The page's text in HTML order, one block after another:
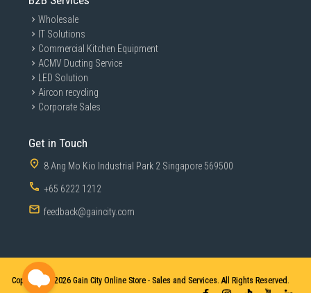
Wholesale
IT Solutions
Commercial Kitchen Equipment
ACMV Ducting Service
LED Solution
Aircon recycling
Corporate Sales
Get in Touch
8 Ang Mo Kio Industrial Park 2 Singapore 569500
+65 6222 1212
feedback@gaincity.com
Copyright © 2026 Gain City Online Store - Sales and Services. All Rights Reserved.